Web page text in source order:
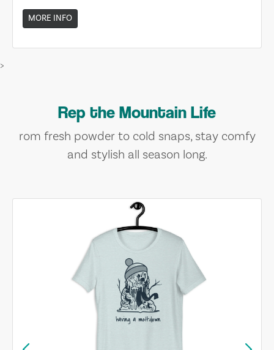
MORE INFO
>
Rep the Mountain Life
rom fresh powder to cold snaps, stay comfy
and stylish all season long.